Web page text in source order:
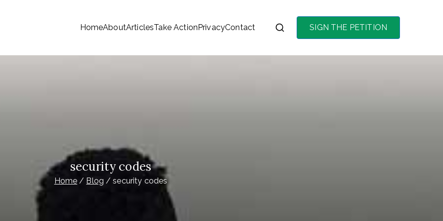
Members a Say on the purchase of
HomeAboutArticlesTake ActionPrivacyContact SIGN THE PETITION
security codes
Home Blog security codes